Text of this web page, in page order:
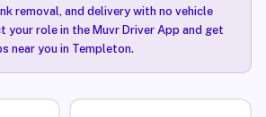
removal, and delivery with no vehicle
your role in the Muvr Driver App and get
near you in Templeton.